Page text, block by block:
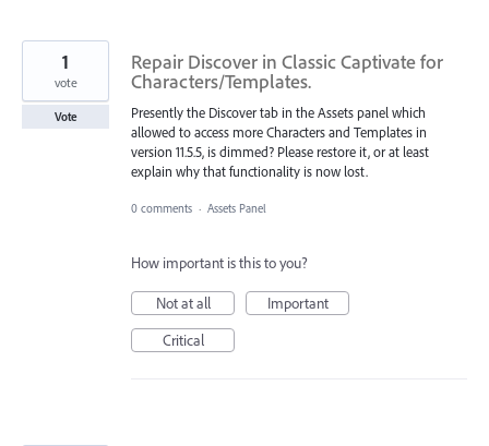
Repair Discover in Classic Captivate for
Characters/Templates.
Presently the Discover tab in the Assets panel which
allowed to access more Characters and Templates in
version 11.5.5, is dimmed? Please restore it, or at least
explain why that functionality is now lost.
1
vote
Vote
0 comments · Assets Panel
How important is this to you?
Not at all
Important
Critical